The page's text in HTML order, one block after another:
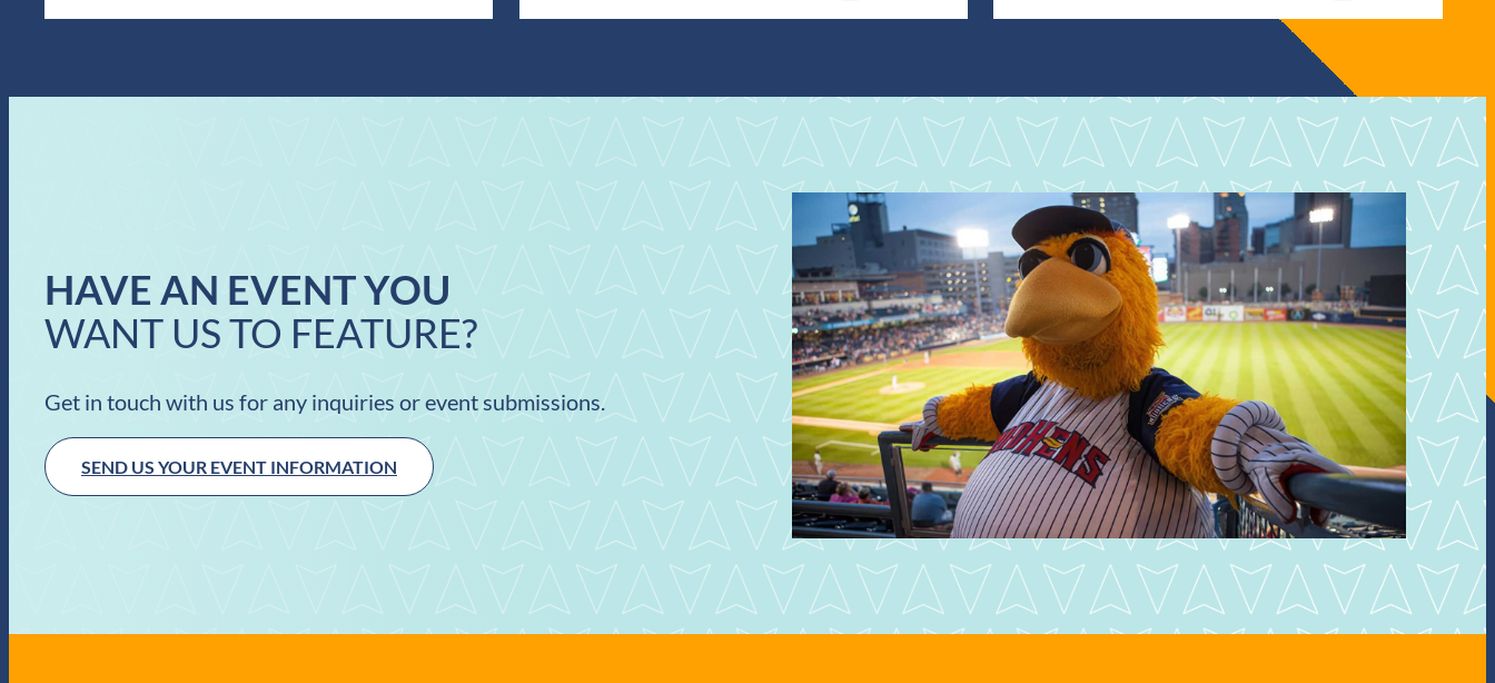
HAVE AN EVENT YOU
WANT US TO FEATURE?
Get in touch with us for any inquiries or event submissions.
SEND US YOUR EVENT INFORMATION